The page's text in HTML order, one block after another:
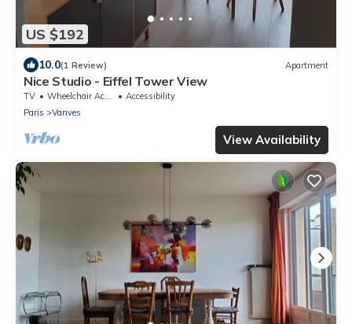
US $192
10.0(1 Review) Apartment
Nice Studio - Eiffel Tower View
TV Wheelchair Accessible
Accessibility
Paris
Vanves
View Availability